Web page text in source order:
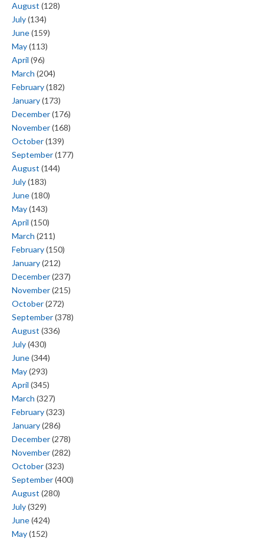
August (128)
July(134)
June(159)
May(113)
April (96)
March (204)
February(182)
January(173)
December(176)
November(168)
October(139)
September(177)
August (144)
July(183)
June(180)
May(143)
April (150)
March (211)
February(150)
January(212)
December(237)
November(215)
October(272)
September(378)
August (336)
July(430)
June(344)
May(293)
April (345)
March (327)
February(323)
January(286)
December(278)
November(282)
October(323)
September(400)
August (280)
July(329)
June(424)
May(152)